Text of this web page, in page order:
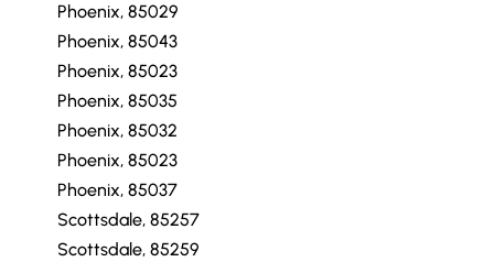
Phoenix, 85029
Phoenix, 85043
Phoenix, 85023
Phoenix, 85035
Phoenix, 85032
Phoenix, 85023
Phoenix, 85037
Scottsdale, 85257
Scottsdale, 85259